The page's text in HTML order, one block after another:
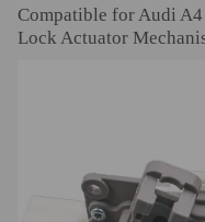
Compatible for Audi
Lock Actuator